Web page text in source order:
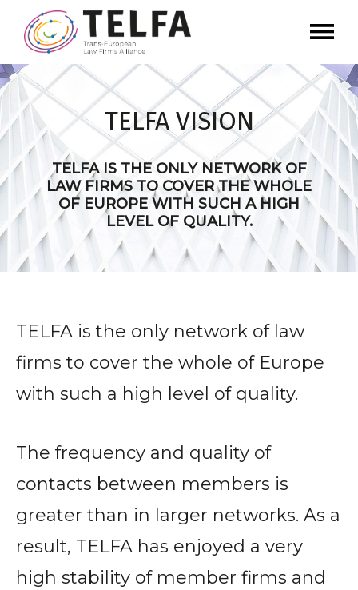
TELFA VISION
TELFA IS THE ONLY NETWORK OF
LAW FIRMS TO COVER THE WHOLE
OF EUROPE WITH SUCH A HIGH
LEVEL OF QUALITY.
TELFA is the only network of law
firms to cover the whole of Europe
with such a high level of quality.
The frequency and quality of
contacts between members is
greater than in larger networks. As a
result, TELFA has enjoyed a very
high stability of member firms and